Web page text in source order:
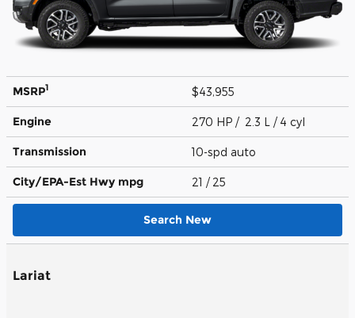
MSRP1 $43,955
Engine 270 HP / 2.3 L / 4 cyl
Transmission 10-spd auto
City/EPA-Est Hwy mpg 21 / 25
Search New
Lariat